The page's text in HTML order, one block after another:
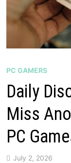
PC GAMERS
Daily
Miss
PC
July 2, 2026